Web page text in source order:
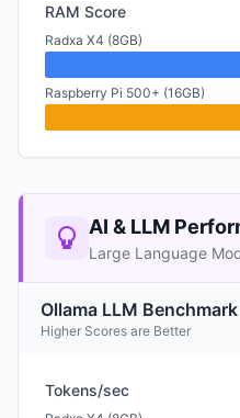
RAM Score
Radxa X4 (8GB)
Raspberry Pi 500+ (16GB)
AI & LLM
Large Language
Ollama LLM Benchmark
Higher Scores are Better
Tokens/sec